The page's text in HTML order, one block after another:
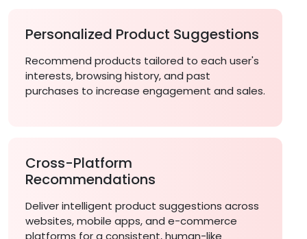
Personalized Product Suggestions
Recommend products tailored to each user's
interests, browsing history, and past
purchases to increase engagement and sales.
Cross-Platform
Recommendations
Deliver intelligent product suggestions across
websites, mobile apps, and e-commerce
platforms for a consistent, human-like